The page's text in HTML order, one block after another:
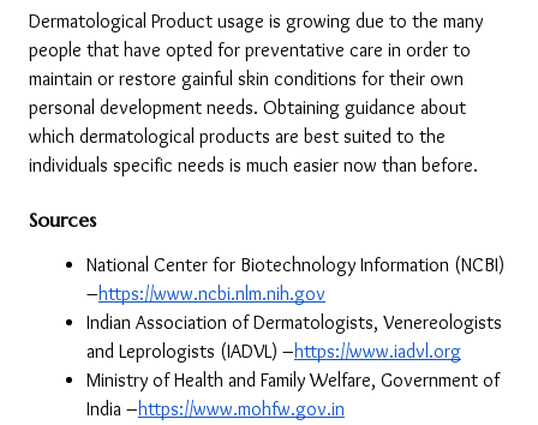
Dermatological Product usage is growing due to the many
people that have opted for preventative care in order to
maintain or restore gainful skin conditions for their own
personal development needs. Obtaining guidance about
which dermatological products are best suited to the
individuals specific needs is much easier now than before.
Sources
National Center for Biotechnology Information (NCBI)
–https://www.ncbi.nlm.nih.gov
Indian Association of Dermatologists, Venereologists
and Leprologists (IADVL) –https://www.iadvl.org
Ministry of Health and Family Welfare, Government of
India –https://www.mohfw.gov.in